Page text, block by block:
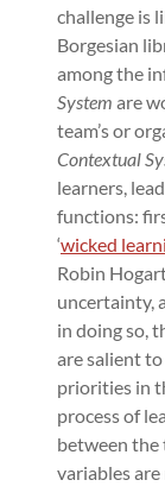
challenge is
Borgesian
among the
System are
team’s or
Contextual
learners,
functions:
‘wicked
Robin
uncertainty,
in doing so,
are salient
priorities in
process of
between the
variables are